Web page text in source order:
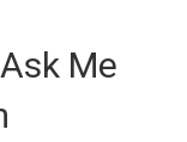
Me